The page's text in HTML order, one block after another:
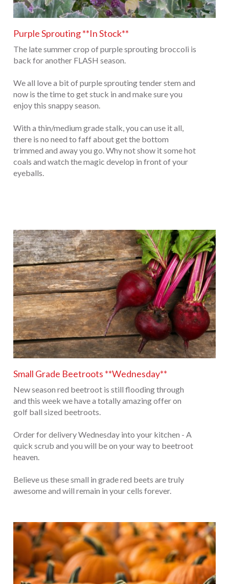
Purple Sprouting **In Stock**
The late summer crop of purple sprouting broccoli is
back for another FLASH season.
We all love a bit of purple sprouting tender stem and
now is the time to get stuck in and make sure you
enjoy this snappy season.
With a thin/medium grade stalk, you can use it all,
there is no need to faff about get the bottom
trimmed and away you go. Why not show it some hot
coals and watch the magic develop in front of your
eyeballs.
Small Grade Beetroots **Wednesday**
New season red beetroot is still flooding through
and this week we have a totally amazing offer on
golf ball sized beetroots.
Order for delivery Wednesday into your kitchen - A
quick scrub and you will be on your way to beetroot
heaven.
Believe us these small in grade red beets are truly
awesome and will remain in your cells forever.